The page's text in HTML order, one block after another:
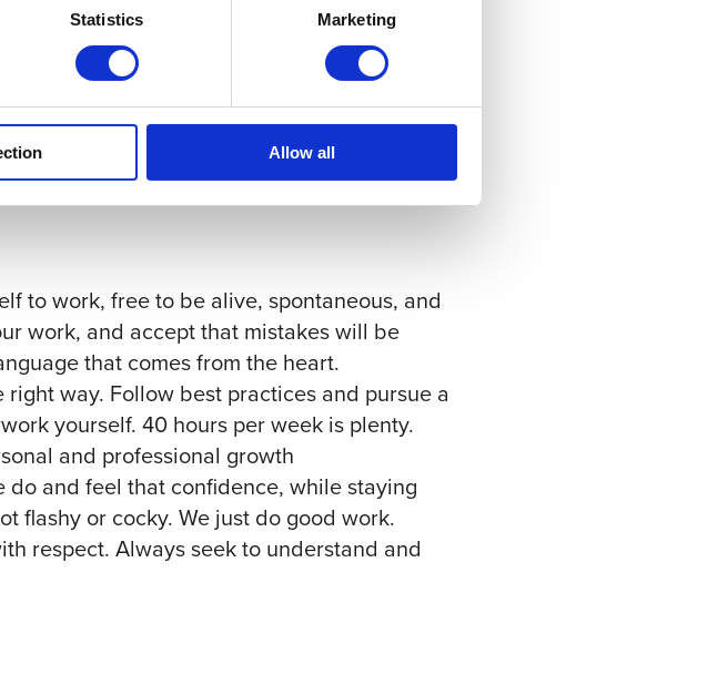
Statistics Marketing
Allow all
for learning and/or code contrib
to work, free to be alive, spontaneous, and
work, and accept that mistakes will be
that comes from the heart.
way. Follow best practices and pursue a
yourself. 40 hours per week is plenty.
and professional growth
and feel that confidence, while staying
flashy or cocky. We just do good work.
respect. Always seek to understand and